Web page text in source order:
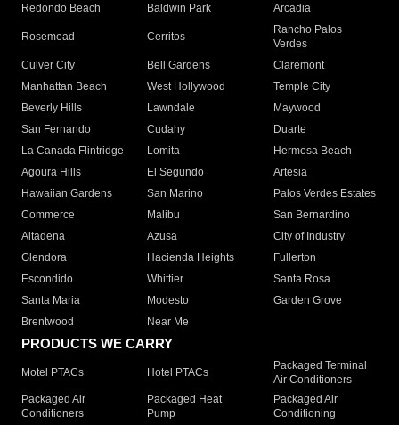
Redondo Beach
Baldwin Park Arcadia
Rosemead Cerritos
Rancho Palos
Verdes
Culver City
Bell Gardens
Claremont
Manhattan Beach
West Hollywood
Temple City
Beverly Hills
Lawndale
Maywood
San Fernando
Cudahy
Duarte
La Canada Flintridge
Lomita
Hermosa Beach
Agoura Hills
El Segundo
Artesia
Hawaiian Gardens
San Marino
Palos Verdes Estates
Commerce
Malibu
San Bernardino
Altadena
Azusa
City of Industry
Glendora
Hacienda Heights
Fullerton
Escondido
Whittier
Santa Rosa
Santa Maria
Modesto
Garden Grove
Brentwood
Near Me
PRODUCTS WE CARRY
Motel PTACs Hotel PTACs
Packaged Terminal
Air Conditioners
Packaged Air
Conditioners
Packaged Heat
Pump
Packaged Air
Conditioning